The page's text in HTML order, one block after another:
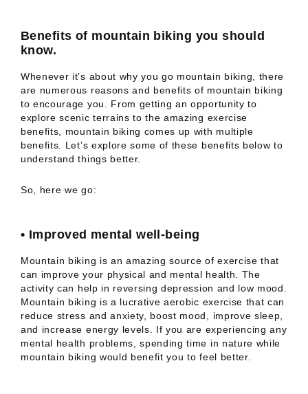
Benefits of mountain biking you should
know.
Whenever it’s about why you go mountain biking, there
are numerous reasons and benefits of mountain biking
to encourage you. From getting an opportunity to
explore scenic terrains to the amazing exercise
benefits, mountain biking comes up with multiple
benefits. Let’s explore some of these benefits below to
understand things better.
So, here we go:
• Improved mental well-being
Mountain biking is an amazing source of exercise that
can improve your physical and mental health. The
activity can help in reversing depression and low mood.
Mountain biking is a lucrative aerobic exercise that can
reduce stress and anxiety, boost mood, improve sleep,
and increase energy levels. If you are experiencing any
mental health problems, spending time in nature while
mountain biking would benefit you to feel better.